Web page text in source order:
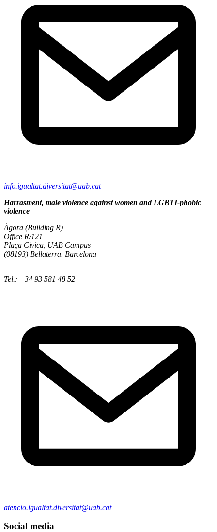
info.igualtat.diversitat@uab.cat
Harrasment, male violence against women and LGBTI-phobic
violence
Àgora (Building R)
Office R/121
Plaça Cívica, UAB Campus
(08193) Bellaterra. Barcelona
Tel.: +34 93 581 48 52
atencio.igualtat.diversitat@uab.cat
Social media